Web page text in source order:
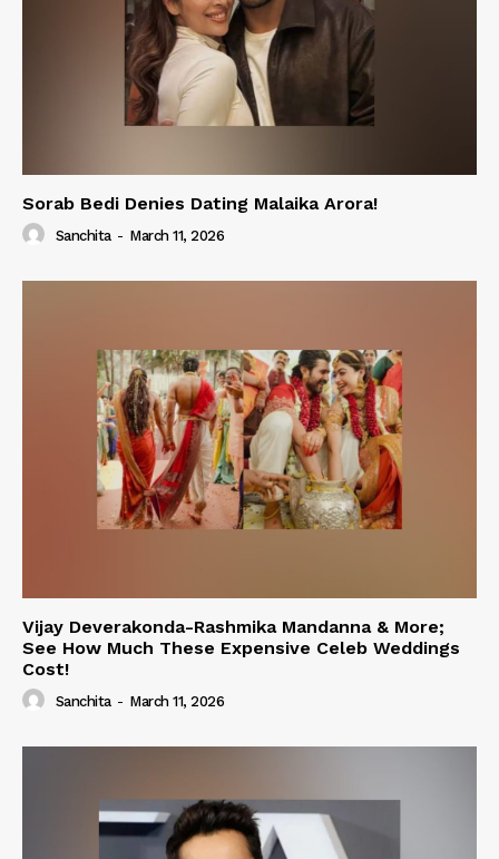
Sorab Bedi Denies Dating Malaika Arora!
Sanchita - March 11, 2026
Vijay Deverakonda-Rashmika Mandanna & More;
See How Much These Expensive Celeb Weddings
Cost!
Sanchita - March 11, 2026